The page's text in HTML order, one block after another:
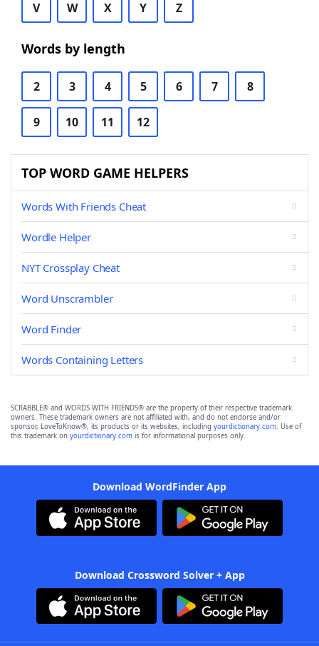
V W X Y Z
Words by length
2 3 4 5 6 7 8
9 10 11 12
TOP WORD GAME HELPERS
Words With Friends Cheat
Wordle Helper
NYT Crossplay Cheat
Word Unscrambler
Word Finder
Words Containing Letters
SCRABBLE® and WORDS WITH FRIENDS® are the property of their respective trademark
owners. These trademark owners are not affiliated with, and do not endorse and/or
sponsor, LoveToKnow®, its products or its websites, including yourdictionary.com. Use of
this trademark on yourdictionary.com is for informational purposes only.
Download WordFinder App
Download Crossword Solver + App